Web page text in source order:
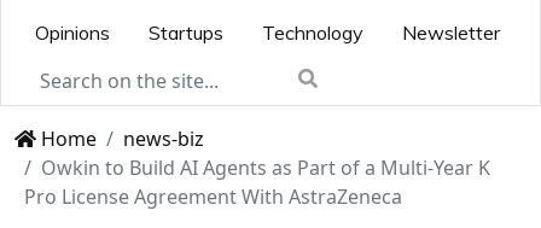
Opinions
Startups Technology Newsletter
Home
news-biz
Owkin to Build AI Agents as Part of a Multi-Year K
Pro License Agreement With AstraZeneca